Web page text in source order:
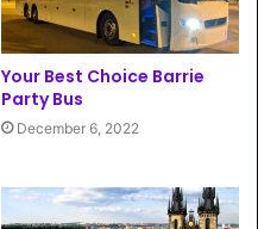
Your Best Choice Barrie
Party Bus
December 6, 2022